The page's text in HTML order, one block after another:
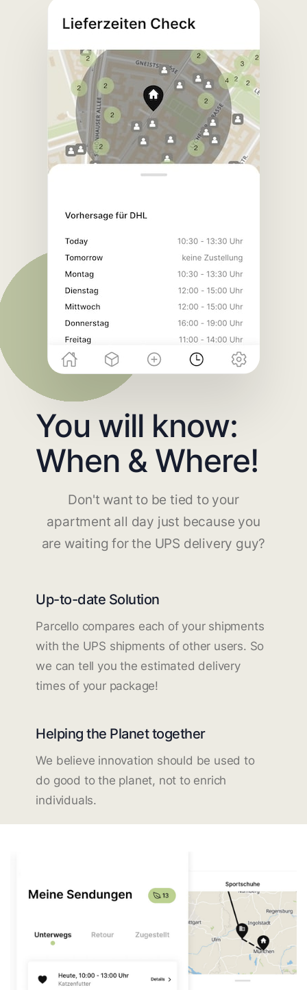
You will know:
When & Where!
Don't want to be tied to your
apartment all day just because you
are waiting for the UPS delivery guy?
Up-to-date Solution
Parcello compares each of your shipments
with the UPS shipments of other users. So
we can tell you the estimated delivery
times of your package!
Helping the Planet together
We believe innovation should be used to
do good to the planet, not to enrich
individuals.